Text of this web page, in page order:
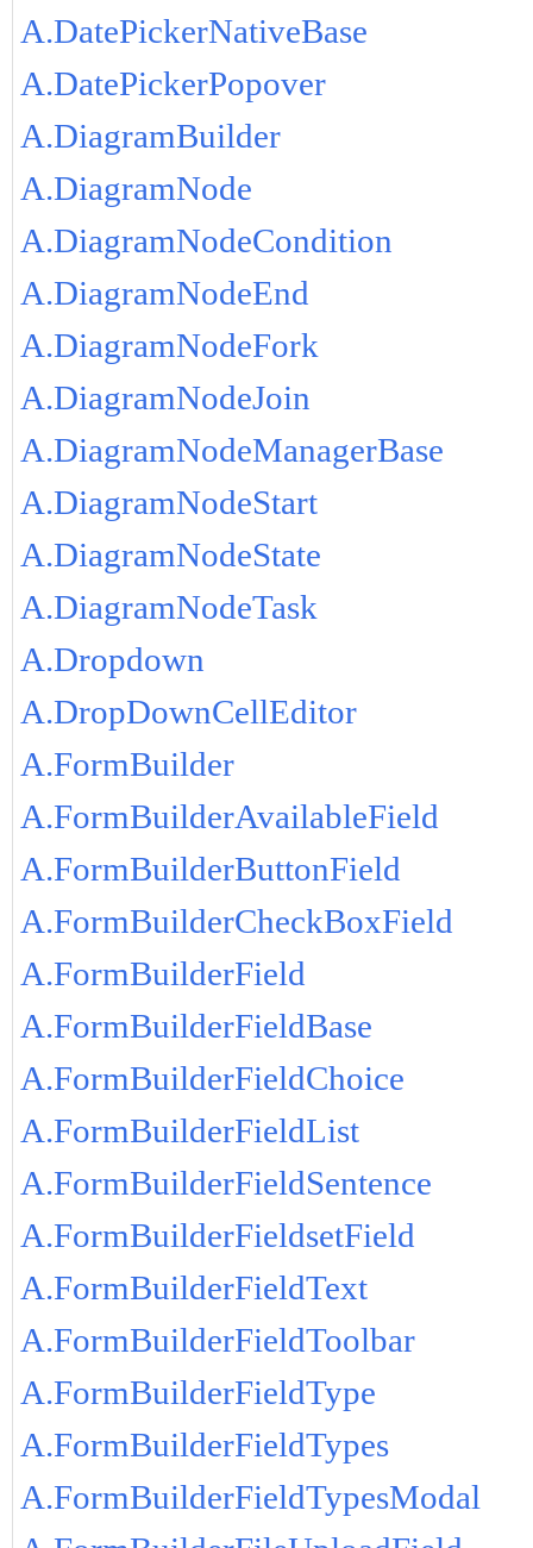
A.DatePickerNativeBase
A.DatePickerPopover
A.DiagramBuilder
A.DiagramNode
A.DiagramNodeCondition
A.DiagramNodeEnd
A.DiagramNodeFork
A.DiagramNodeJoin
A.DiagramNodeManagerBase
A.DiagramNodeStart
A.DiagramNodeState
A.DiagramNodeTask
A.Dropdown
A.DropDownCellEditor
A.FormBuilder
A.FormBuilderAvailableField
A.FormBuilderButtonField
A.FormBuilderCheckBoxField
A.FormBuilderField
A.FormBuilderFieldBase
A.FormBuilderFieldChoice
A.FormBuilderFieldList
A.FormBuilderFieldSentence
A.FormBuilderFieldsetField
A.FormBuilderFieldText
A.FormBuilderFieldToolbar
A.FormBuilderFieldType
A.FormBuilderFieldTypes
A.FormBuilderFieldTypesModal